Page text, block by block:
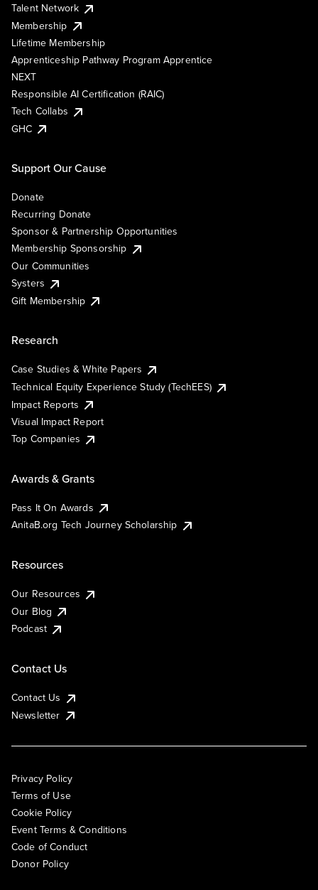
Talent Network
Membership
Lifetime Membership
Apprenticeship Pathway Program Apprentice
NEXT
Responsible AI Certification (RAIC)
Tech Collabs
GHC
Support Our Cause
Donate
Recurring Donate
Sponsor & Partnership Opportunities
Membership Sponsorship
Our Communities
Systers
Gift Membership
Research
Case Studies & White Papers
Technical Equity Experience Study (TechEES)
Impact Reports
Visual Impact Report
Top Companies
Awards & Grants
Pass It On Awards
AnitaB.org Tech Journey Scholarship
Resources
Our Resources
Our Blog
Podcast
Contact Us
Contact Us
Newsletter
Privacy Policy
Terms of Use
Cookie Policy
Event Terms & Conditions
Code of Conduct
Donor Policy